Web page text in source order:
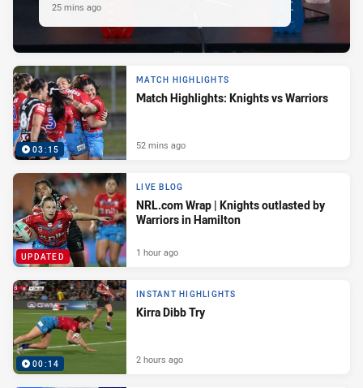
25 mins ago
03:15
MATCH HIGHLIGHTS
Match Highlights: Knights vs Warriors
52 mins ago
UPDATED
LIVE BLOG
NRL.com Wrap | Knights outlasted by
Warriors in Hamilton
1 hour ago
00:14
INSTANT HIGHLIGHTS
Kirra Dibb Try
2 hours ago